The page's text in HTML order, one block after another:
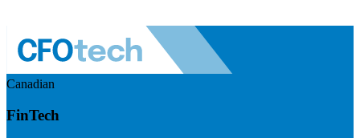
Canadian
FinTech